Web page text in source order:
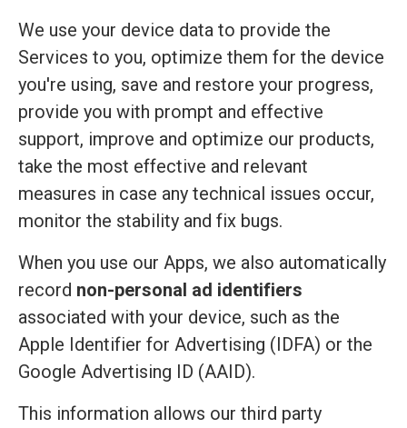
We use your device data to provide the
Services to you, optimize them for the device
you're using, save and restore your progress,
provide you with prompt and effective
support, improve and optimize our products,
take the most effective and relevant
measures in case any technical issues occur,
monitor the stability and fix bugs.
When you use our Apps, we also automatically
record non-personal ad identifiers
associated with your device, such as the
Apple Identifier for Advertising (IDFA) or the
Google Advertising ID (AAID).
This information allows our third party